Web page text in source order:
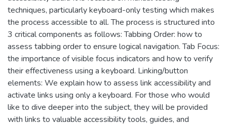
techniques, particularly keyboard-only testing which makes
the process accessible to all. The process is structured into
3 critical components as follows: Tabbing Order: how to
assess tabbing order to ensure logical navigation. Tab Focus:
the importance of visible focus indicators and how to verify
their effectiveness using a keyboard. Linking/button
elements: We explain how to assess link accessibility and
activate links using only a keyboard. For those who would
like to dive deeper into the subject, they will be provided
with links to valuable accessibility tools, guides, and